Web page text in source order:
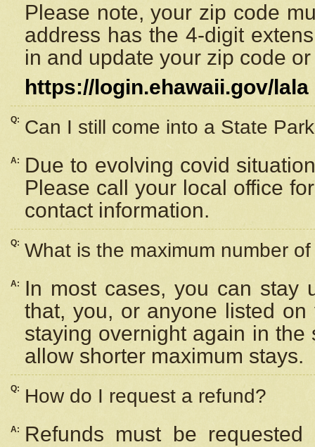
Please note, your zip code
address has the 4-digit
in and update your zip code
https://login.ehawaii.gov/lala
Q: Can I still come into a State
A:
Due to evolving covid
Please call your local office
contact information.
Q: What is the maximum number
A:
In most cases, you can stay
that, you, or anyone listed
staying overnight again in
allow shorter maximum stays.
Q: How do I request a refund?
A:
Refunds must be